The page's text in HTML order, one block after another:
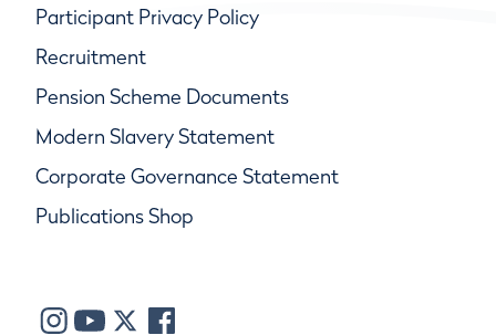
Participant Privacy Policy
Recruitment
Pension Scheme Documents
Modern Slavery Statement
Corporate Governance Statement
Publications Shop